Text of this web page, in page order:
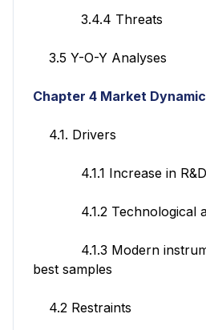
3.4.4 Threats
3.5 Y-O-Y Analyses
Chapter 4 Market
4.1. Drivers
4.1.1 Increase in R&D
4.1.2 Technological
4.1.3 Modern
best samples
4.2 Restraints